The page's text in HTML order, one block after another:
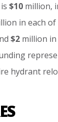
is $10 million,
in each of
$2 million in
hydrant